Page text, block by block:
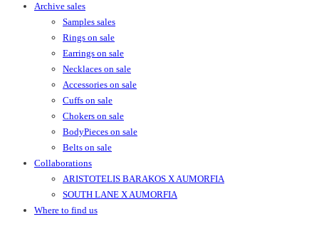
Archive sales
Samples sales
Rings on sale
Earrings on sale
Necklaces on sale
Accessories on sale
Cuffs on sale
Chokers on sale
BodyPieces on sale
Belts on sale
Collaborations
ARISTOTELIS BARAKOS X AUMORFIA
SOUTH LANE X AUMORFIA
Where to find us